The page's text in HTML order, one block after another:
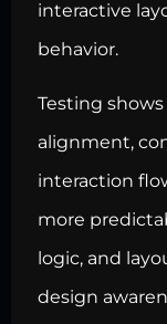
interactive
behavior.
Testing
alignment,
interaction
more
logic, and
design